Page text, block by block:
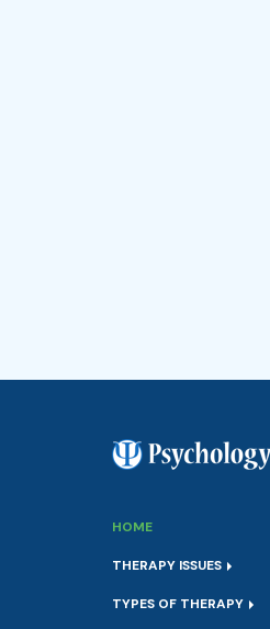
HOME
THERAPY ISSUES
TYPES OF THERAPY